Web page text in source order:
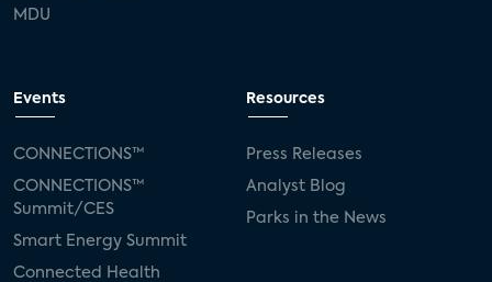
MDU
Events
CONNECTIONS™
CONNECTIONS™
Summit/CES
Smart Energy Summit
Connected Health
Resources
Press Releases
Analyst Blog
Parks in the News